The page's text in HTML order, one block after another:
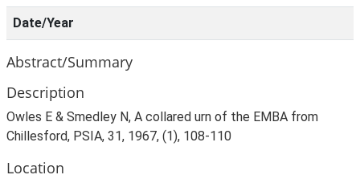
Date/Year
Abstract/Summary
Description
Owles E & Smedley N, A collared urn of the EMBA from
Chillesford, PSIA, 31, 1967, (1), 108-110
Location